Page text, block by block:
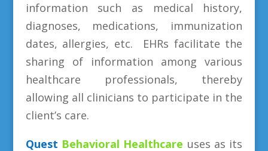
information such as medical history,
diagnoses, medications, immunization
dates, allergies, etc. EHRs facilitate the
sharing of information among various
healthcare professionals, thereby
allowing all clinicians to participate in the
client’s care.
Quest Behavioral Healthcare uses as its